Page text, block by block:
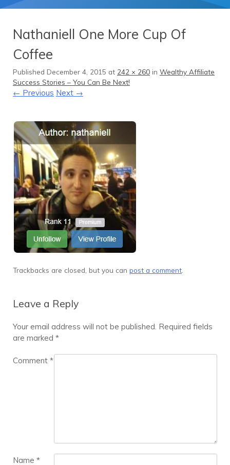
Nathaniell One More Cup Of
Coffee
Published December 4, 2015 at 242 × 260 in Wealthy Affiliate
Success Stories – You Can Be Next!
← Previous Next →
Trackbacks are closed, but you can post a comment
Leave a Reply
Your email address will not be published. Required fields
are marked *
Comment *
Name *